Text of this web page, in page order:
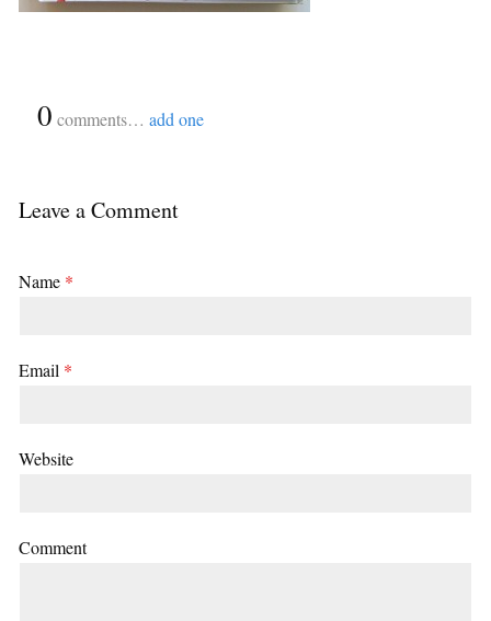
0 comments… add one
Leave a Comment
Name *
Email *
Website
Comment